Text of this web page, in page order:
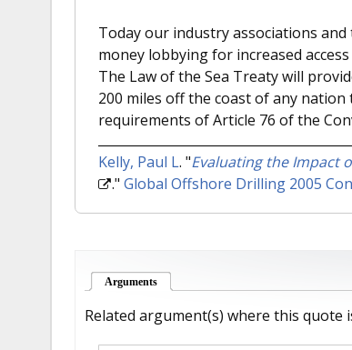
Today our industry associations
money lobbying for increased
The Law of the Sea Treaty will
200 miles off the coast of any
requirements of Article 76 of the
Kelly, Paul L. "Evaluating the Impact
." Global Offshore Drilling 2005
Arguments
Related argument(s) where this quote